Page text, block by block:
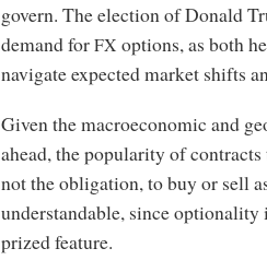
govern. The election of Donald
demand forFX options, as both
navigate expected market shifts
Given the macroeconomic and
ahead, the popularity of
not the obligation, to buy or sell
understandable, since
prized feature.